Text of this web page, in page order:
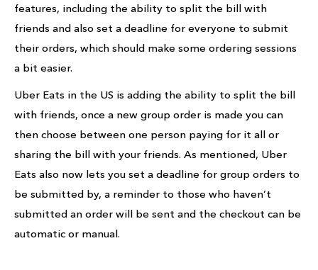
features, including the ability to split the bill with
friends and also set a deadline for everyone to submit
their orders, which should make some ordering sessions
a bit easier.
Uber Eats in the US is adding the ability to split the bill
with friends, once a new group order is made you can
then choose between one person paying for it all or
sharing the bill with your friends. As mentioned, Uber
Eats also now lets you set a deadline for group orders to
be submitted by, a reminder to those who haven’t
submitted an order will be sent and the checkout can be
automatic or manual.